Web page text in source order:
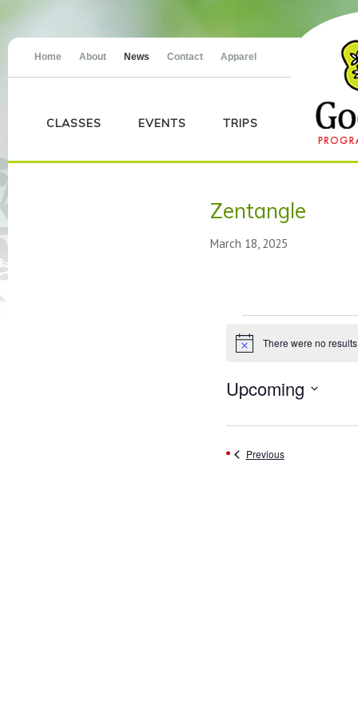
Home About News Contact Apparel
CLASSES EVENTS TRIPS
Zentangle
March 18, 2025
Events
Notice There were no
Upcoming
date.
PreviousEvents